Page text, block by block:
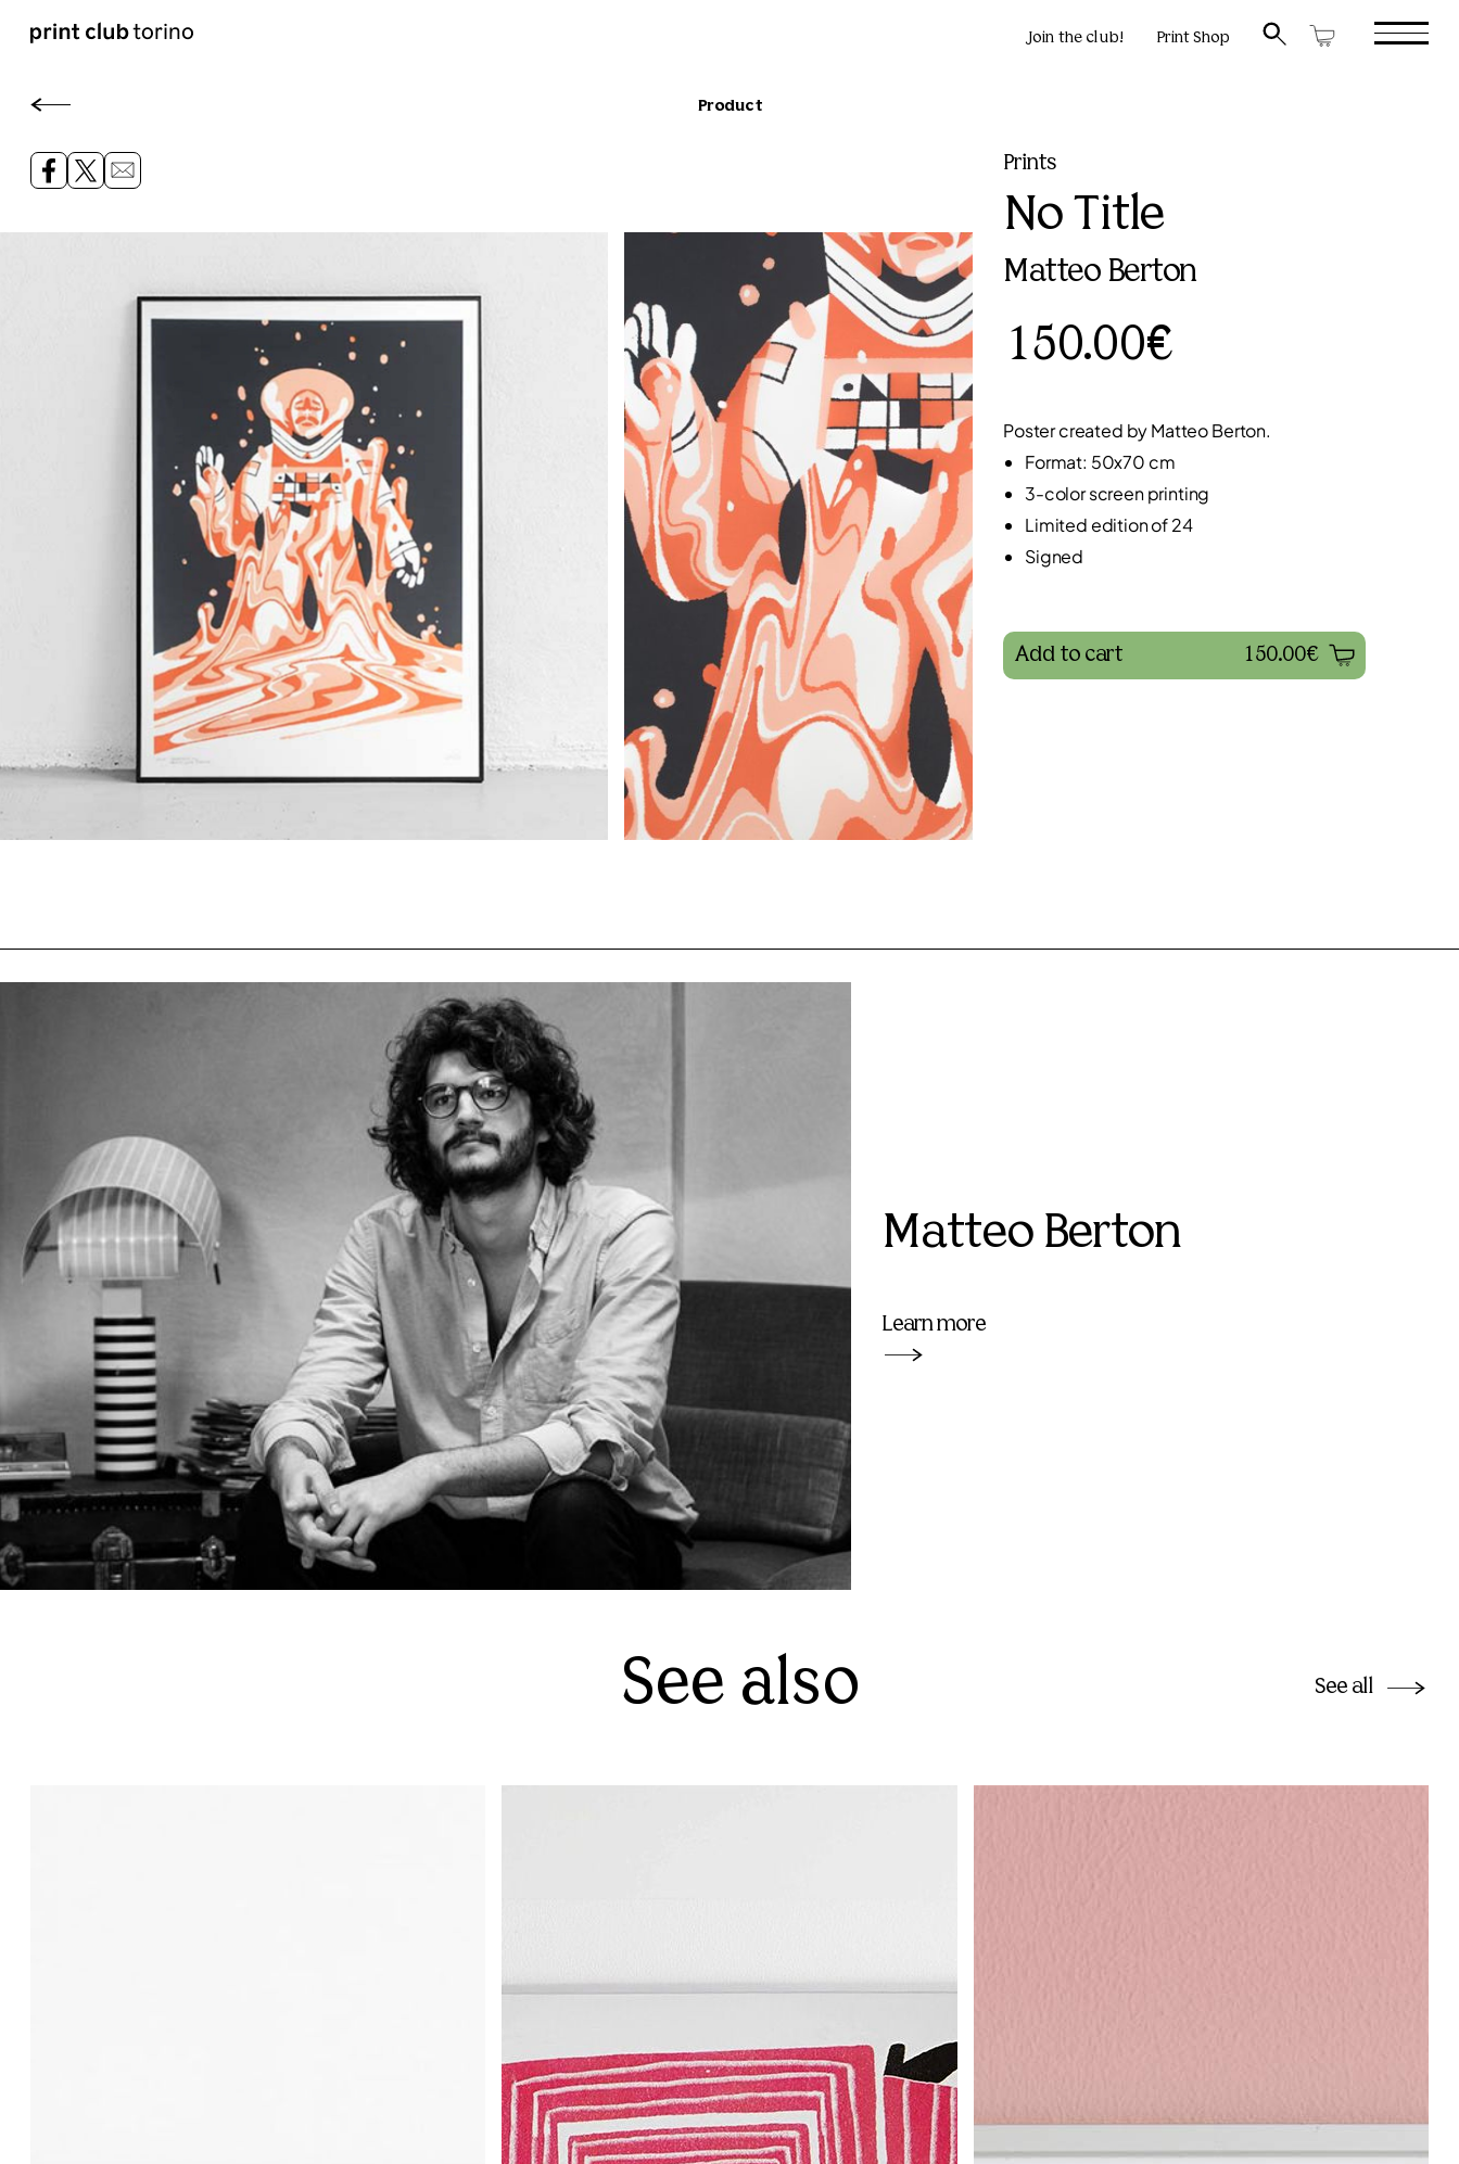
Join the club! Print Shop
Product
Prints
No Title
Matteo Berton
150.00€
Poster created by Matteo Berton.
Format: 50x70 cm
3-color screen printing
Limited edition of 24
Signed
Add to cart 150.00€
Matteo Berton
Learn more
See also See all